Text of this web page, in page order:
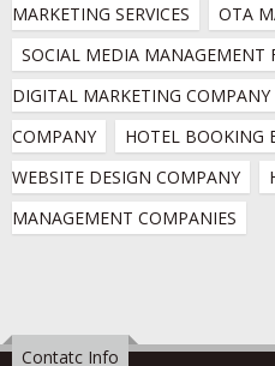
MARKETING SERVICES
OTA
SOCIAL MEDIA MANAGEMENT
DIGITAL MARKETING COMPANY
COMPANY
HOTEL BOOKING
WEBSITE DESIGN COMPANY
MANAGEMENT COMPANIES
Contatc Info